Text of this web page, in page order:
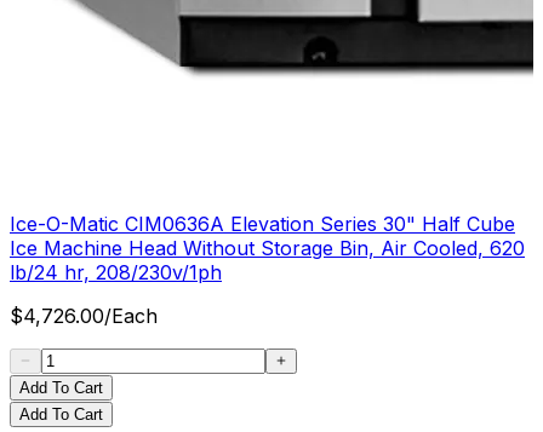
Ice-O-Matic CIM0636A Elevation Series 30" Half Cube
Ice Machine Head Without Storage Bin, Air Cooled, 620
lb/24 hr, 208/230v/1ph
$4,726.00/Each
Add To Cart
Add To Cart